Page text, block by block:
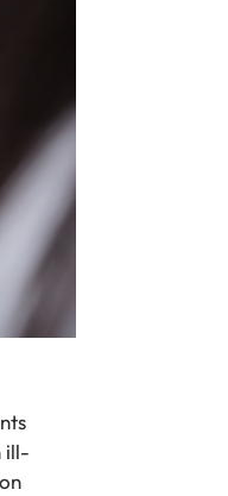
ill-